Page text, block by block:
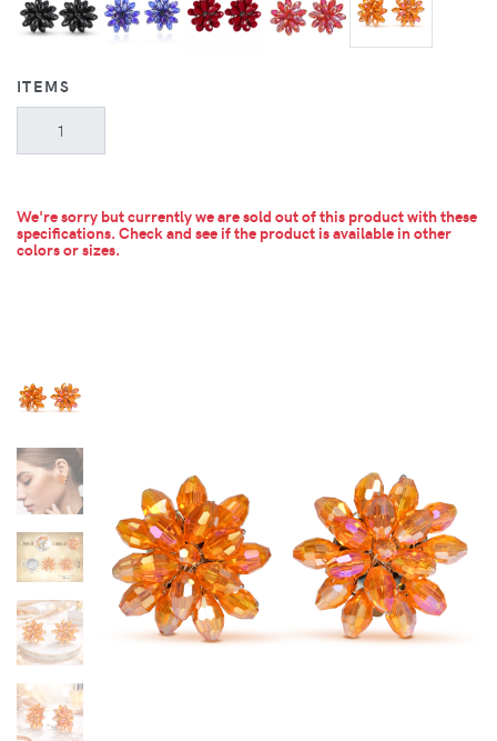
ITEMS
We're sorry but currently we are sold out of this product with these
specifications. Check and see if the product is available in other
colors or sizes.